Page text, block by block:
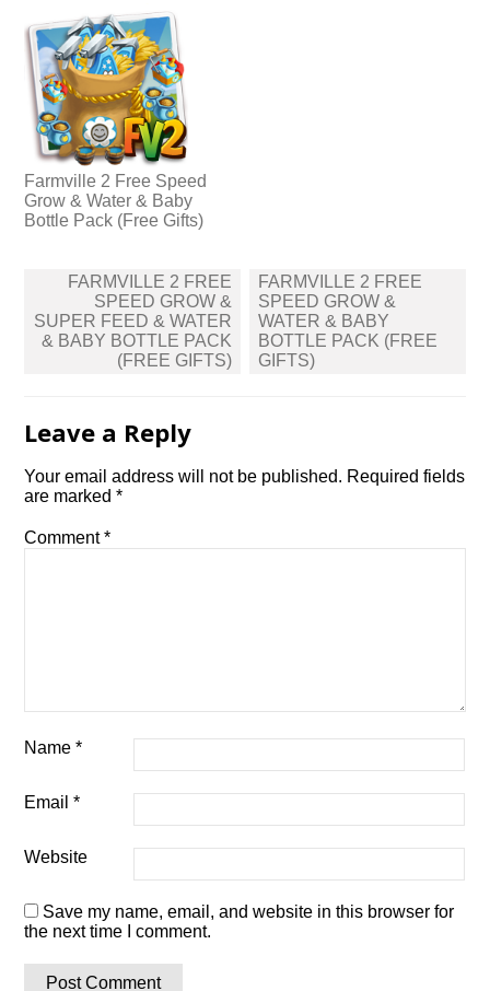
Farmville 2 Free Speed
Grow & Water & Baby
Bottle Pack (Free Gifts)
Post
navigation
FARMVILLE 2 FREE
SPEED GROW &
SUPER FEED & WATER
& BABY BOTTLE PACK
(FREE GIFTS)
FARMVILLE 2 FREE
SPEED GROW &
WATER & BABY
BOTTLE PACK (FREE
GIFTS)
Leave a Reply
Your email address will not be published. Required fields
are marked*
Comment*
Name*
Email*
Website
Save my name, email, and website in this browser for
the next time I comment.